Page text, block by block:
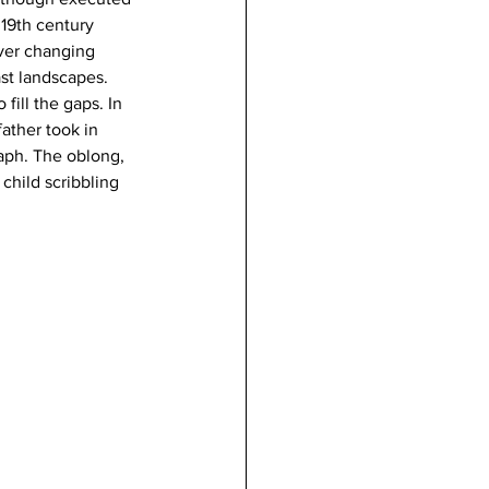
century
changing
landscapes.
fill the gaps. In
took in
The oblong,
child scribbling